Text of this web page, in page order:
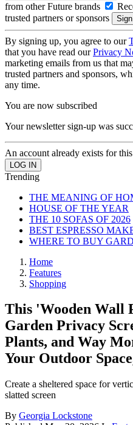
from other Future brands
trusted partners or sponsors
By signing up, you agree to our
that you have read ourPrivacy
marketing emails from us that
trusted partners and sponsors,
any time.
You are now subscribed
Your newsletter sign-up was
An account already exists for
Trending
THE MEANING OF
HOUSE OF THE YEAR
THE 10 SOFAS OF 2026
BEST ESPRESSO
WHERE TO BUY
Home
Features
Shopping
This 'Wooden Wall
Garden Privacy
Plants, and Way
Your Outdoor
Create a sheltered space for
slatted screen
By Georgia Lockstone